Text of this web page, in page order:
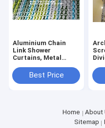
Aluminium Chain
Link Shower
Curtains, Metal
Chain Drapery, Chain
Link Doors Screen
Best Price
Home About
Sitemap